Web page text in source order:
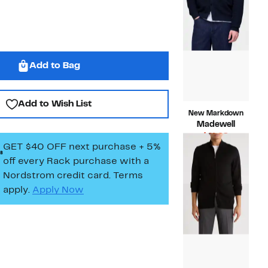
Add to Bag
Add to Wish List
GET $40 OFF next purchase + 5%
off every Rack purchase with a
Nordstrom credit card. Terms
apply. Apply Now
New Markdown
Madewell
$41.98
Price
$41.98
$128.00
value
$128.00